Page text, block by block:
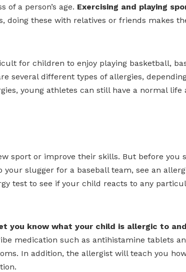
of a person’s age. Exercising and playing
doing these with relatives or friends makes
for children to enjoy playing basketball,
several different types of allergies,
young athletes can still have a normal life
sport or improve their skills. But before you
slugger for a baseball team, see an
test to see if your child reacts to any
you know what your child is allergic to
medication such as antihistamine tablets
In addition, the allergist will teach you